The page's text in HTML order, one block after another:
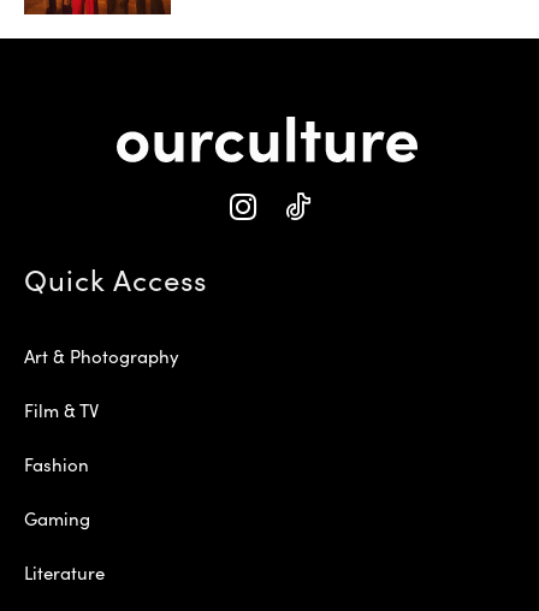
Quick Access
Art & Photography
Film & TV
Fashion
Gaming
Literature